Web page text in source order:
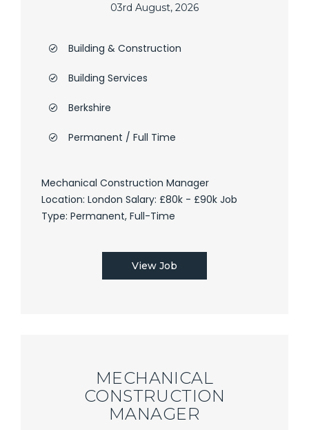
03rd August, 2026
Building & Construction
Building Services
Berkshire
Permanent / Full Time
Mechanical Construction Manager
Location: London Salary: £80k - £90k Job
Type: Permanent, Full-Time
View Job
MECHANICAL
CONSTRUCTION
MANAGER